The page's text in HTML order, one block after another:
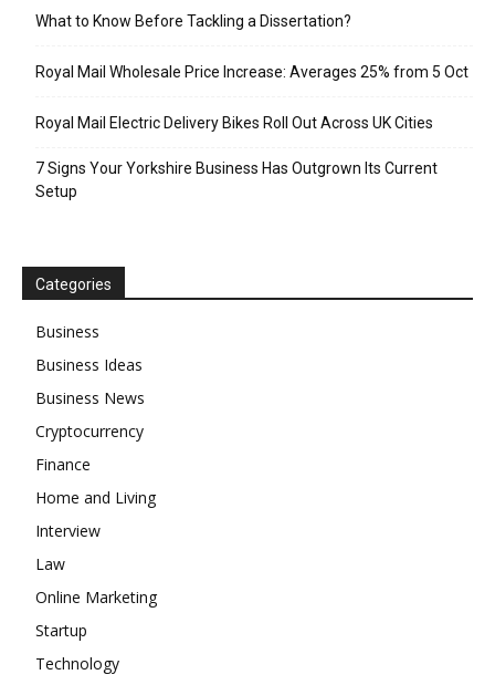
What to Know Before Tackling a Dissertation?
Royal Mail Wholesale Price Increase: Averages 25% from 5 Oct
Royal Mail Electric Delivery Bikes Roll Out Across UK Cities
7 Signs Your Yorkshire Business Has Outgrown Its Current
Setup
Categories
Business
Business Ideas
Business News
Cryptocurrency
Finance
Home and Living
Interview
Law
Online Marketing
Startup
Technology